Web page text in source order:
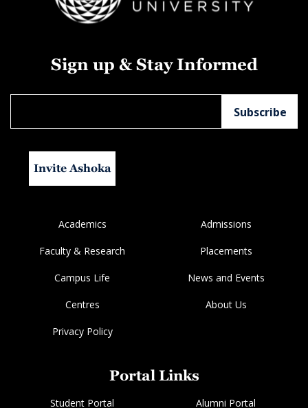
Sign up & Stay Informed
Invite Ashoka
Academics Admissions
Faculty & Research Placements
Campus Life News and Events
Centres About Us
Privacy Policy
Portal Links
Student Portal Alumni Portal